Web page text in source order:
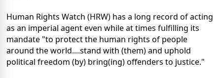
Human Rights Watch (HRW) has a long record of acting
as an imperial agent even while at times fulfilling its
mandate "to protect the human rights of people
around the world....stand with (them) and uphold
political freedom (by) bring(ing) offenders to justice."